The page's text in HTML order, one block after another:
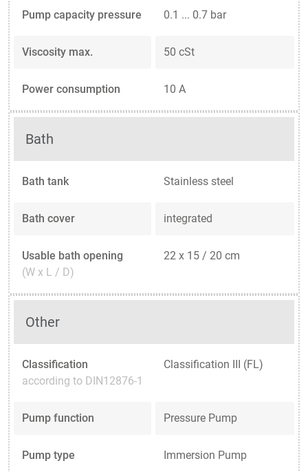
Pump capacity pressure 0.1 ... 0.7 bar
Viscosity max. 50 cSt
Power consumption 10 A
Bath
Bath tank Stainless steel
Bath cover integrated
Usable bath opening
(W x L / D)
22 x 15 / 20 cm
Other
Classification
according to DIN12876-1
Classification III (FL)
Pump function Pressure Pump
Pump type Immersion Pump